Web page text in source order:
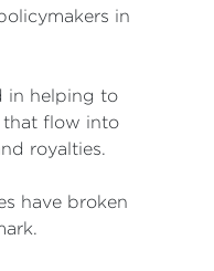
in
in helping to
that flow into
royalties.
have broken